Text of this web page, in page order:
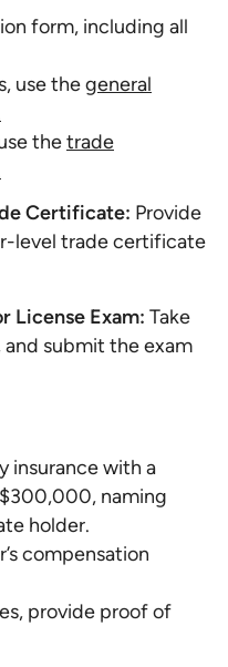
form, including all
use thegeneral
thetrade
Certificate: Provide
level trade certificate
License Exam: Take
and submit the exam
insurance with a
naming
holder.
compensation
provide proof of